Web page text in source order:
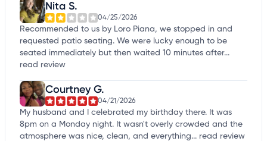
Nita S.
04/25/2026
Recommended to us by Loro Piana, we stopped in and
requested patio seating. We were lucky enough to be
seated immediately but then waited 10 minutes after...
read review
Courtney G.
04/21/2026
My husband and I celebrated my birthday there. It was
8pm on a Monday night. It wasn't overly crowded and the
atmosphere was nice, clean, and everything... read review